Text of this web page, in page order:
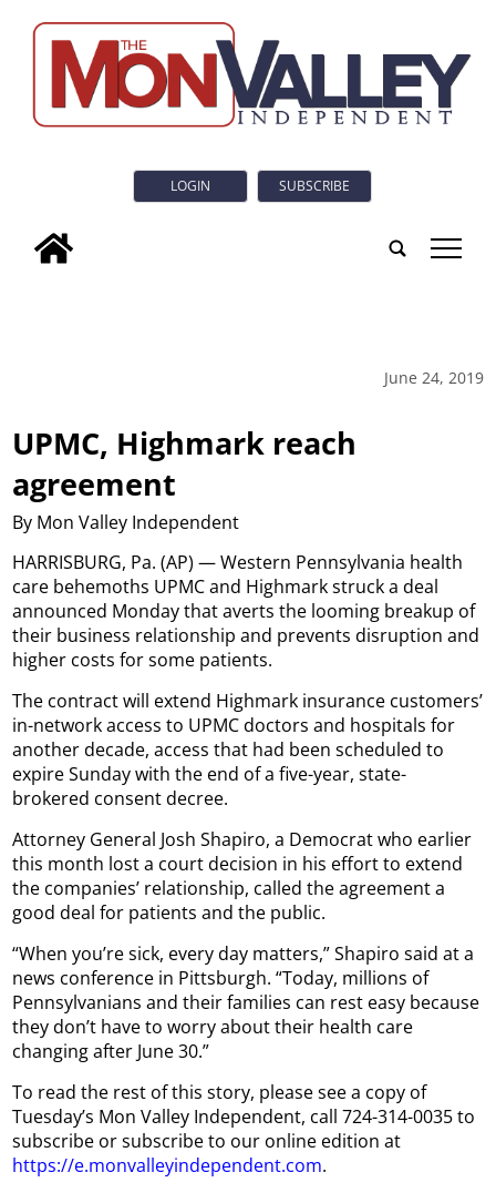
LOGIN SUBSCRIBE
tap
June 24, 2019
UPMC, Highmark reach
agreement
By Mon Valley Independent
HARRISBURG, Pa. (AP) — Western Pennsylvania health
care behemoths UPMC and Highmark struck a deal
announced Monday that averts the looming breakup of
their business relationship and prevents disruption and
higher costs for some patients.
The contract will extend Highmark insurance customers’
in-network access to UPMC doctors and hospitals for
another decade, access that had been scheduled to
expire Sunday with the end of a five-year, state-
brokered consent decree.
Attorney General Josh Shapiro, a Democrat who earlier
this month lost a court decision in his effort to extend
the companies’ relationship, called the agreement a
good deal for patients and the public.
“When you’re sick, every day matters,” Shapiro said at a
news conference in Pittsburgh. “Today, millions of
Pennsylvanians and their families can rest easy because
they don’t have to worry about their health care
changing after June 30.”
To read the rest of this story, please see a copy of
Tuesday’s Mon Valley Independent, call 724-314-0035 to
subscribe or subscribe to our online edition at
https://e.monvalleyindependent.com.